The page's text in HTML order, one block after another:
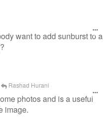
want to add sunburst to a
Rashad Hurani
photos and is a useful
image.